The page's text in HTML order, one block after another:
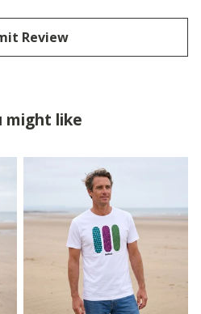
Review
might like